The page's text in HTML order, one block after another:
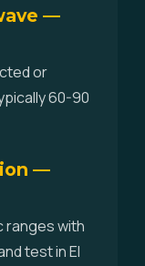
—
or
60-90
—
ranges with
test in El